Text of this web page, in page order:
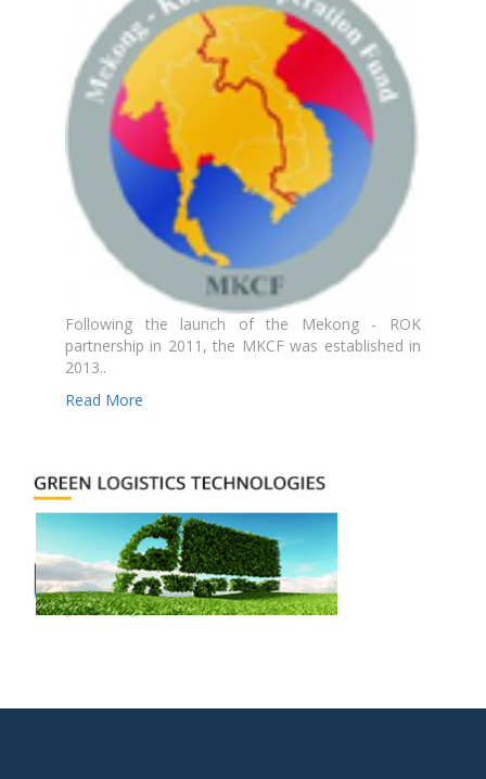
Following the launch of the Mekong - ROK
partnership in 2011, the MKCF was established in
2013..
Read More